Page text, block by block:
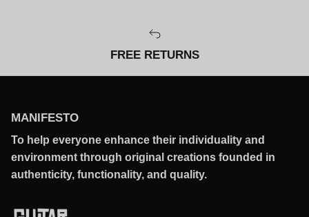
FREE RETURNS
MANIFESTO
To help everyone enhance their individuality and
environment through original creations founded in
authenticity, functionality, and quality.